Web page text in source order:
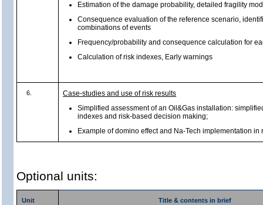
Estimation of the damage probability, detailed fragility
Consequence evaluation of the reference scenario,
combinations of events
Frequency/probability and consequence calculation for
Calculation of risk indexes, Early warnings
6.
Case-studies and use of risk results
Simplified assessment of an Oil&Gas installation:
indexes and risk-based decision making;
Example of domino effect and Na-Tech implementation in
Optional units:
Unit Title & contents in brief